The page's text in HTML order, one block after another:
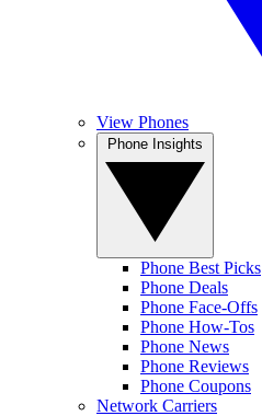
View Phones
Phone Best Picks
Phone Deals
Phone Face-Offs
Phone How-Tos
Phone News
Phone Reviews
Phone Coupons
Network Carriers